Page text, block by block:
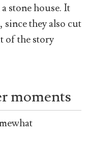
stone house. It
since they also cut
of the story
moments